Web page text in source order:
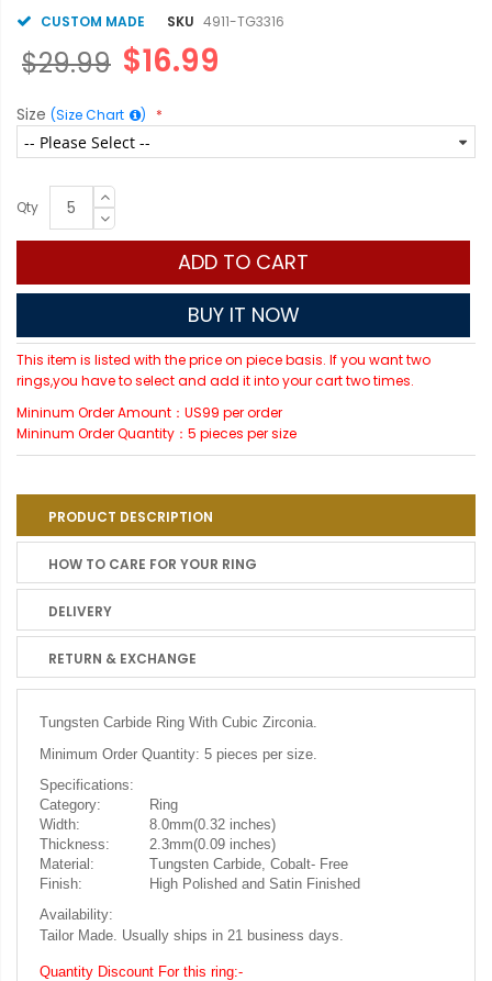
the
gallery
CUSTOM MADE SKU 4911-TG3316
$16.99
$29.99
Size (Size Chart )
Qty
ADD TO CART
BUY IT NOW
This item is listed with the price on piece basis. If you want two
rings,you have to select and add it into your cart two times.
Mininum Order Amount：US99 per order
Mininum Order Quantity：5 pieces per size
PRODUCT DESCRIPTION
HOW TO CARE FOR YOUR RING
DELIVERY
RETURN & EXCHANGE
Tungsten Carbide Ring With Cubic Zirconia.
Minimum Order Quantity: 5 pieces per size.
Specifications:
Category:
Ring
Width:
8.0mm(0.32 inches)
Thickness:
2.3mm(0.09 inches)
Material:
Tungsten Carbide, Cobalt- Free
Finish:
High Polished and Satin Finished
Availability:
Tailor Made. Usually ships in 21 business days.
Quantity Discount For this ring:-